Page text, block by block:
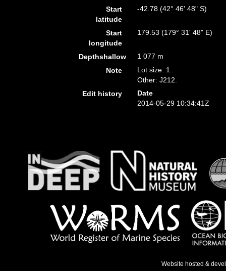
Start
latitude
-42.78 (42° 46' 48" S)
Start
longitude
179.53 (179° 31' 48" E)
Depthshallow
1 077 m
Note
Lot size: 1.
Other: J212.
Edit history
Date
2014-05-29 10:34:41Z
Website hosted &